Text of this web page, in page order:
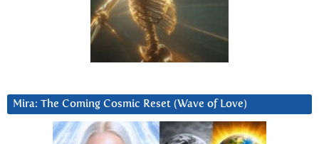
Mira: The Coming Cosmic Reset (Wave of Love)